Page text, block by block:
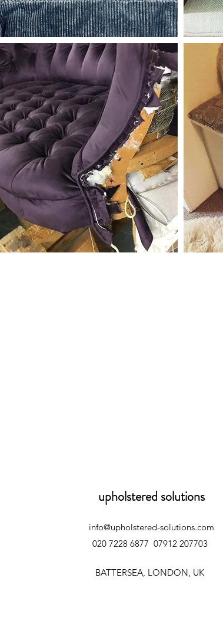
upholstered solutions
info@upholstered-solutions.com
020 7228 6877 07912 207703
BATTERSEA, LONDON, UK